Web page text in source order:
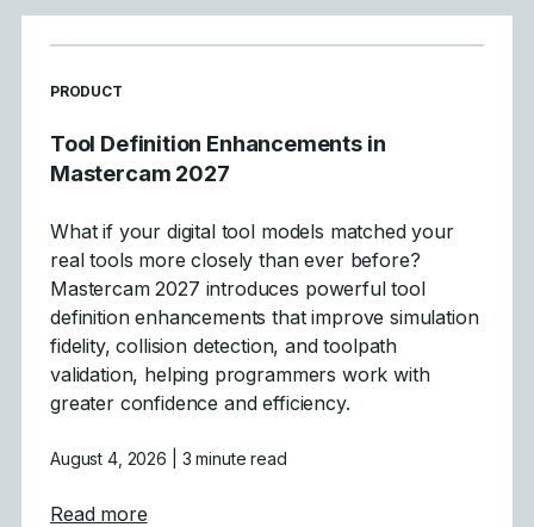
READ MORE ARTICLES ABOUT
PRODUCT
Tool Definition Enhancements in
Mastercam 2027
What if your digital tool models matched your
real tools more closely than ever before?
Mastercam 2027 introduces powerful tool
definition enhancements that improve simulation
fidelity, collision detection, and toolpath
validation, helping programmers work with
greater confidence and efficiency.
August 4, 2026 | 3 minute read
Read moreabout Tool Definition Enhancements in